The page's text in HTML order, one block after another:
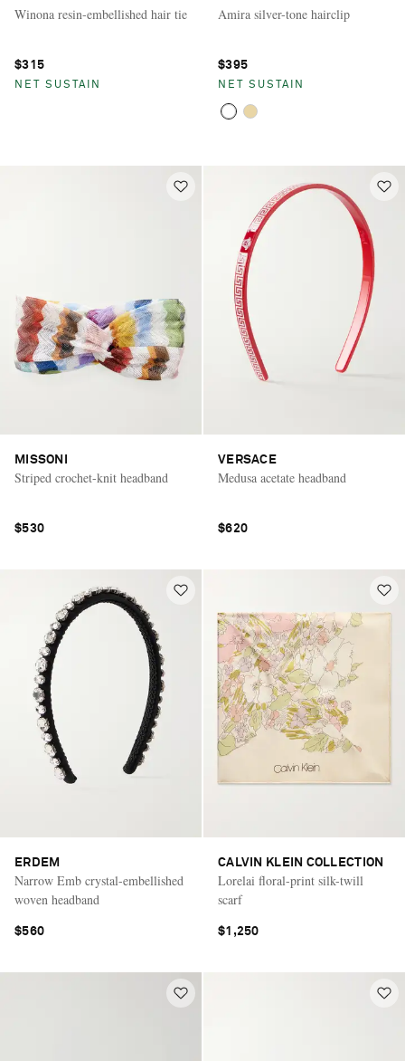
Winona resin-embellished hair tie
$315
NET SUSTAIN
Amira silver-tone hairclip
$395
NET SUSTAIN
MISSONI
Striped crochet-knit headband
$530
VERSACE
Medusa acetate headband
$620
ERDEM
Narrow Emb crystal-embellished
woven headband
$560
CALVIN KLEIN COLLECTION
Lorelai floral-print silk-twill
scarf
$1,250